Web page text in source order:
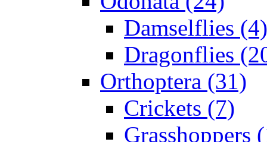
Damselflies (4)
Dragonflies
Orthoptera (31)
Crickets (7)
Grasshoppers